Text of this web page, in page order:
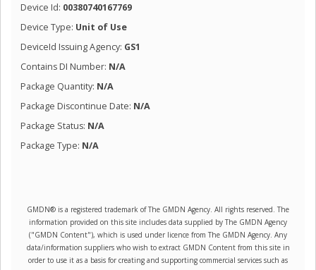
Device Id: 00380740167769
Device Type: Unit of Use
DeviceId Issuing Agency: GS1
Contains DI Number: N/A
Package Quantity: N/A
Package Discontinue Date: N/A
Package Status: N/A
Package Type: N/A
GMDN® is a registered trademark of The GMDN Agency. All rights reserved. The
information provided on this site includes data supplied by The GMDN Agency
("GMDN Content"), which is used under licence from The GMDN Agency. Any
data/information suppliers who wish to extract GMDN Content from this site in
order to use it as a basis for creating and supporting commercial services such as